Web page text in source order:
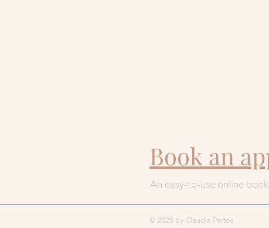
Book an
An easy-to-use online
© 2025 by Claudia Partos